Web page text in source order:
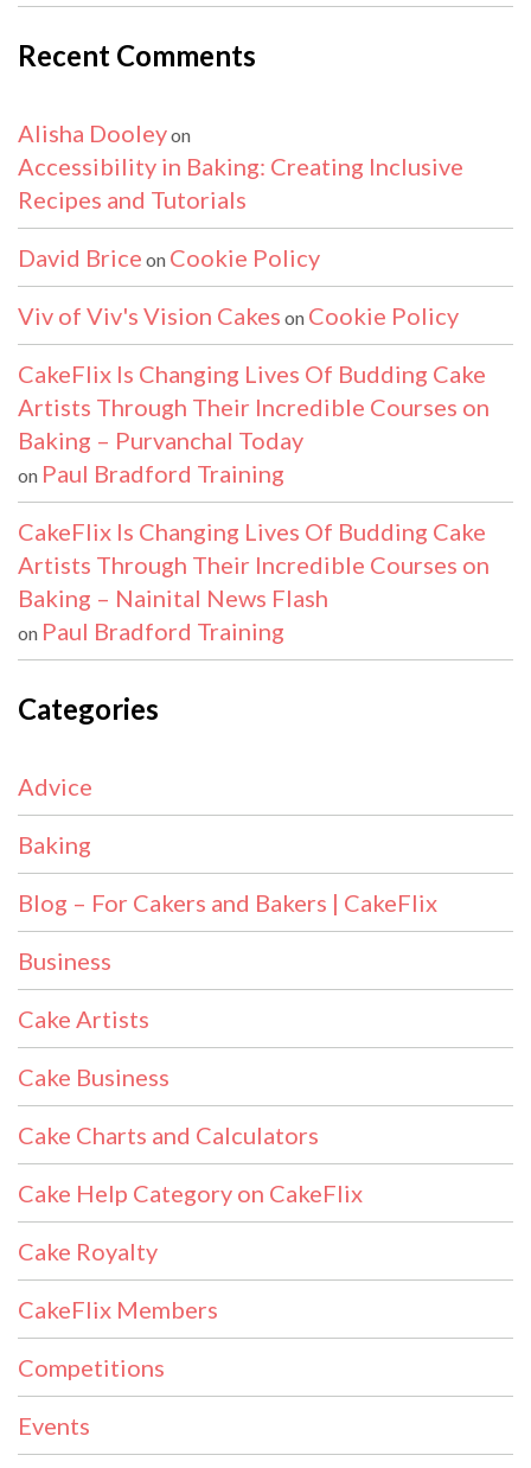
Recent Comments
Alisha Dooleyon
Accessibility in Baking: Creating Inclusive
Recipes and Tutorials
David Brice on Cookie Policy
Viv of Viv's Vision Cakes on Cookie Policy
CakeFlix Is Changing Lives Of Budding Cake
Artists Through Their Incredible Courses on
Baking – Purvanchal Today
on Paul Bradford Training
CakeFlix Is Changing Lives Of Budding Cake
Artists Through Their Incredible Courses on
Baking – Nainital News Flash
on Paul Bradford Training
Categories
Advice
Baking
Blog – For Cakers and Bakers | CakeFlix
Business
Cake Artists
Cake Business
Cake Charts and Calculators
Cake Help Category on CakeFlix
Cake Royalty
CakeFlix Members
Competitions
Events